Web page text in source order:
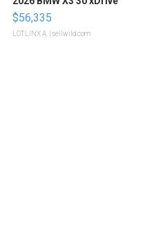
$56,335
LOTLINX A. | sellwild.com